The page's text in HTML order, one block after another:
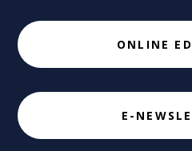
ONLINE
E-